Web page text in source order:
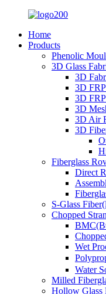
Home
Products
Phenolic
3D Glass
3D
3D
3D
3D
3D Air
3D
Fiberglass
Direct
S-Glass
Chopped
Wet
Water
Milled
Hollow Glass